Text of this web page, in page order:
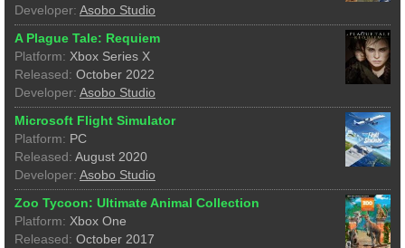
Developer: Asobo Studio
A Plague Tale: Requiem
Platform: Xbox Series X
Released: October 2022
Developer: Asobo Studio
Microsoft Flight Simulator
Platform: PC
Released: August 2020
Developer: Asobo Studio
Zoo Tycoon: Ultimate Animal Collection
Platform: Xbox One
Released: October 2017